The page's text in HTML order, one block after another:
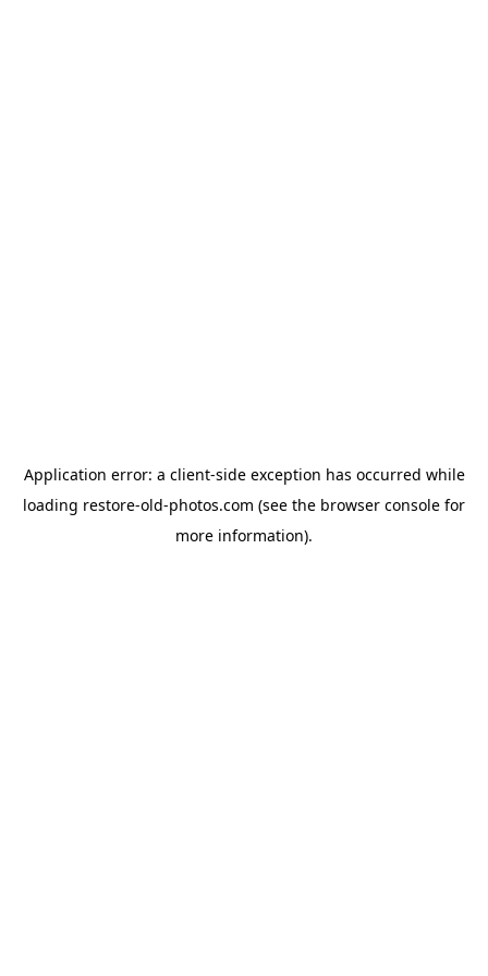
Application error: a client-side exception has occurred while
loading restore-old-photos.com (see the browser console for
more information).